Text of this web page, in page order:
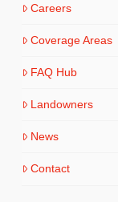
Careers
Coverage Areas
FAQ Hub
Landowners
News
Contact